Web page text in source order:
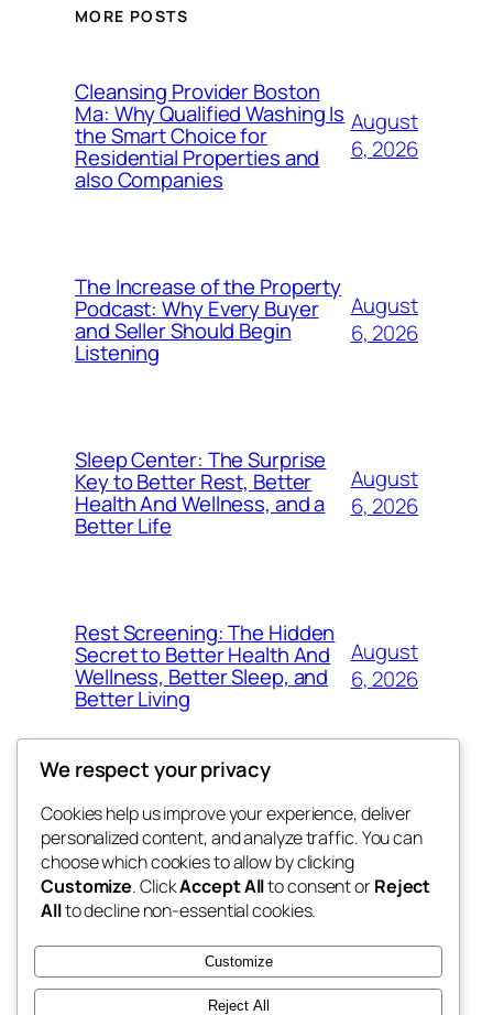
MORE POSTS
Cleansing Provider Boston
Ma: Why Qualified Washing Is
the Smart Choice for
Residential Properties and
also Companies
August
6, 2026
The Increase of the Property
Podcast: Why Every Buyer
and Seller Should Begin
Listening
August
6, 2026
Sleep Center: The Surprise
Key to Better Rest, Better
Health And Wellness, and a
Better Life
August
6, 2026
Rest Screening: The Hidden
Secret to Better Health And
Wellness, Better Sleep, and
Better Living
August
6, 2026
4coder
My WordPress Blog
Blog
About
FAQs
Authors
Events
Patterns
We respect your privacy
Cookies help us improve your experience, deliver
personalized content, and analyze traffic. You can
choose which cookies to allow by clicking
Customize. ClickAccept Allto consent orReject
Allto decline non-essential cookies.
Customize
Reject All